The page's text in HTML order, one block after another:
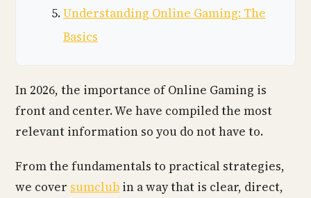
Understanding Online Gaming: The
Basics
In 2026, the importance of Online Gaming is
front and center. We have compiled the most
relevant information so you do not have to.
From the fundamentals to practical strategies,
we cover sumclub in a way that is clear, direct,